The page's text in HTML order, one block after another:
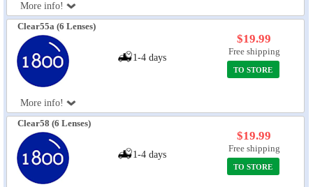
Ask Our Eye Care Pro
Contact Lens Coupons
Glasses Online
Eye Anatomy
More info!
Clear55a (6 Lenses)
More info!
1-4 days
$19.99
Free shipping
TO STORE
Clear58 (6 Lenses)
1-4 days
$19.99
Free shipping
TO STORE